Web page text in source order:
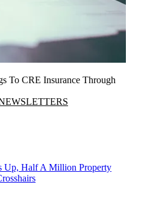
To CRE Insurance Through
Up, Half A Million Property